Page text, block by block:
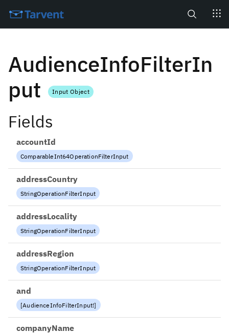
AudienceInfoFilterIn
put
Input Object
Fields
accountId
ComparableInt64OperationFilterInput
addressCountry
StringOperationFilterInput
addressLocality
StringOperationFilterInput
addressRegion
StringOperationFilterInput
and
[AudienceInfoFilterInput!]
companyName